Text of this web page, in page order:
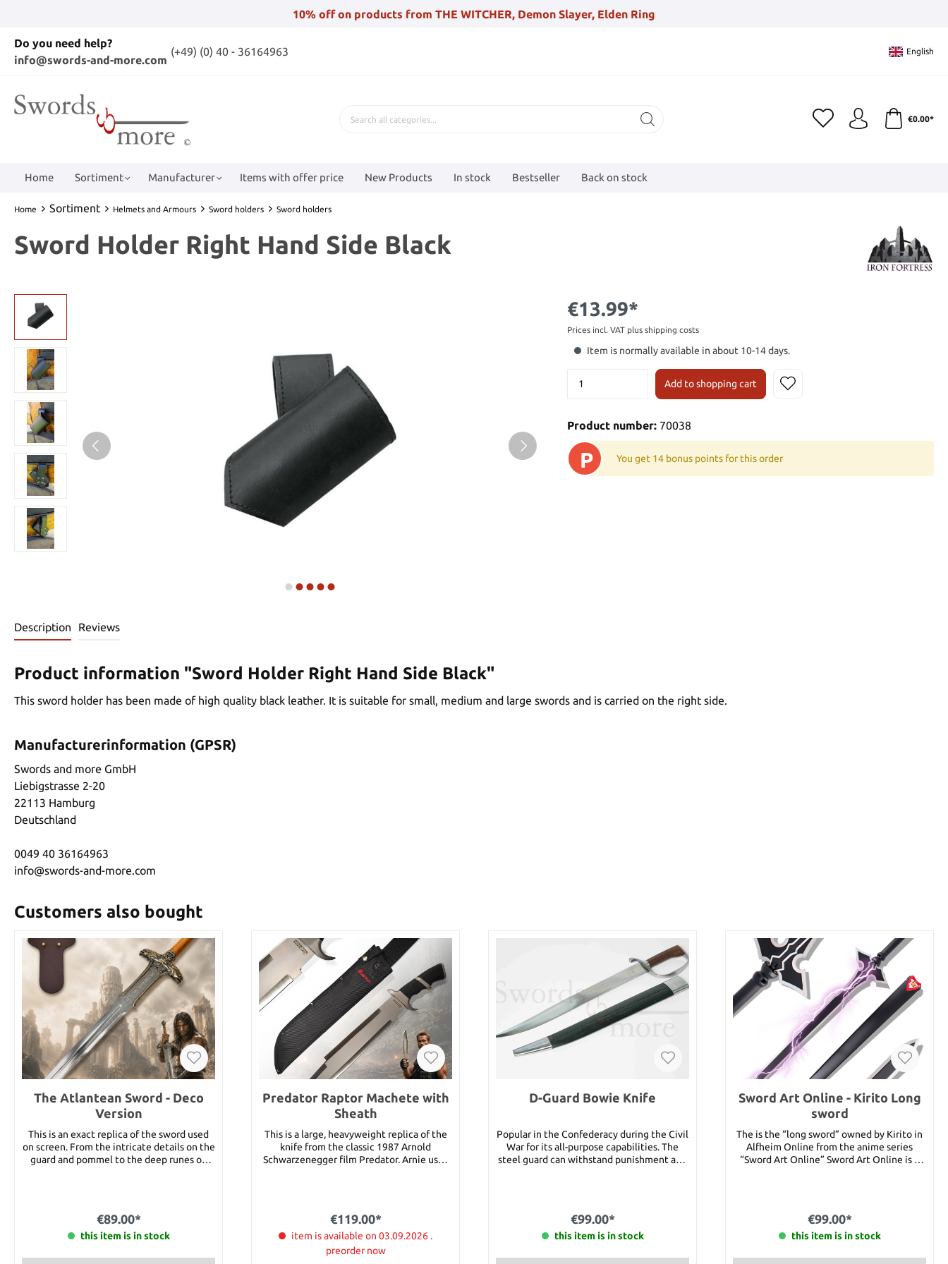
10% off on products from THE WITCHER, Demon Slayer, Elden Ring
Do you need help?
info@swords-and-more.com
(+49) (0) 40 - 36164963 English
€0.00*
Home Sortiment Manufacturer Items with offer price New Products In stock Bestseller Back on stock
Home Sortiment Helmets and Armours Sword holders Sword holders
Sword Holder Right Hand Side Black
€13.99*
Prices incl. VAT plus shipping costs
Item is normally available in about 10-14 days.
Add to shopping cart
Product number: 70038
P You get 14 bonus points for this order
Description Reviews
Product information "Sword Holder Right Hand Side Black"
This sword holder has been made of high quality black leather. It is suitable for small, medium and large swords and is carried on the right side.
Manufacturerinformation (GPSR)
Swords and more GmbH
Liebigstrasse 2-20
22113 Hamburg
Deutschland
0049 40 36164963
info@swords-and-more.com
Customers also bought
The Atlantean Sword - Deco
Version
This is an exact replica of the sword used
on screen. From the intricate details on the
guard and pommel to the deep runes on
3000 g
€89.00*
this item is in stock
Predator Raptor Machete with
Sheath
This is a large, heavyweight replica of the
knife from the classic 1987 Arnold
Schwarzenegger film Predator. Arnie uses
you put in front of it! The beast has a razor-
sharp stainless steel blade with a satin
finish. The hefty handle is constructed of
€119.00*
item is available on 03.09.2026 .
preorder now
D-Guard Bowie Knife
Popular in the Confederacy during the Civil
War for its all-purpose capabilities. The
steel guard can withstand punishment and
thickness: 3/16" Weight: 1 lb. 5 oz.
€99.00*
this item is in stock
Sword Art Online - Kirito Long
sword
The is the “long sword” owned by Kirito in
Alfheim Online from the anime series
“Sword Art Online” Sword Art Online is a
Kirigaya Kazuto is already playing his alter
ego “Kirito” in the beta phase of the game.
players will have the chance to use this
€99.00*
this item is in stock